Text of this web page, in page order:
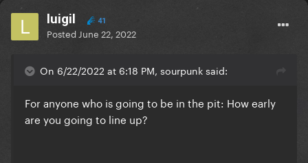
luigil 41
Posted June 22, 2022
On 6/22/2022 at 6:18 PM, sourpunk said:
For anyone who is going to be in the pit: How early
are you going to line up?